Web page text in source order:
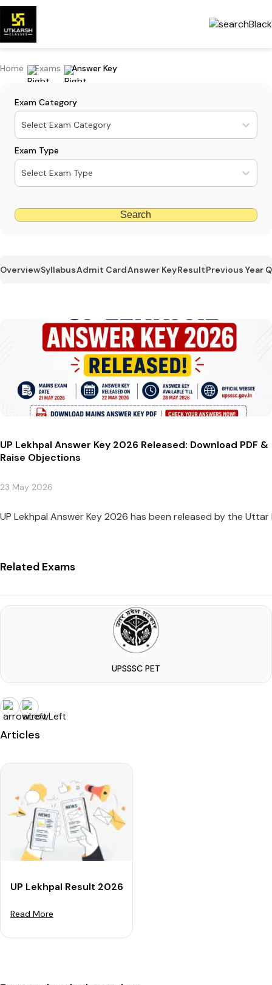
Home Exams Answer Key
Exam Category
Select Exam Category
Exam Type
Select Exam Type
Search
OverviewSyllabusAdmit CardAnswer KeyResultPrevious Year
UP Lekhpal Answer Key 2026 Released: Download PDF &
Raise Objections
23 May 2026
UP Lekhpal Answer Key 2026 has been released by the
Related Exams
UPSSSC PET
Articles
UP Lekhpal Result 2026 OUT at UPSSSC: Check Cut-
Read More